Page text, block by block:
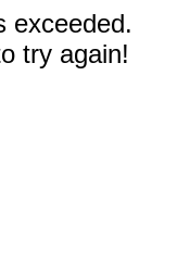
exceeded.
try again!